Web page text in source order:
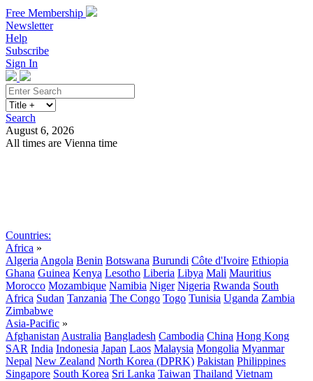
Free Membership
Newsletter
Help
Subscribe
Sign In
Search
August 6, 2026
All times are Vienna time
Countries:
Africa »
Algeria Angola Benin Botswana Burundi Côte d'Ivoire Ethiopia
Ghana Guinea Kenya Lesotho Liberia Libya Mali Mauritius
Morocco Mozambique Namibia Niger Nigeria Rwanda South
Africa Sudan Tanzania The Congo Togo Tunisia Uganda Zambia
Zimbabwe
Asia-Pacific »
Afghanistan Australia Bangladesh Cambodia China Hong Kong
SAR India Indonesia Japan Laos Malaysia Mongolia Myanmar
Nepal New Zealand North Korea (DPRK) Pakistan Philippines
Singapore South Korea Sri Lanka Taiwan Thailand Vietnam